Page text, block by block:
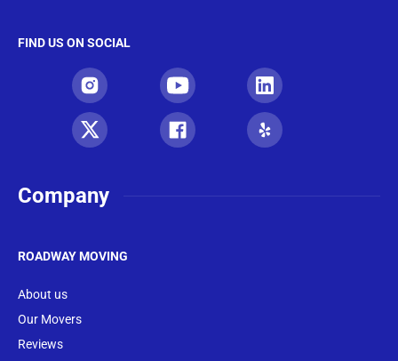
FIND US ON SOCIAL
Company
ROADWAY MOVING
About us
Our Movers
Reviews